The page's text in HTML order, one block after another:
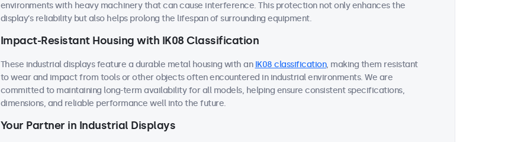
environments with heavy machinery that can cause interference. This protection not only enhances the
display’s reliability but also helps prolong the lifespan of surrounding equipment.
Impact-Resistant Housing with IK08 Classification
These industrial displays feature a durable metal housing with an IK08 classification, making them resistant
to wear and impact from tools or other objects often encountered in industrial environments. We are
committed to maintaining long-term availability for all models, helping ensure consistent specifications,
dimensions, and reliable performance well into the future.
Your Partner in Industrial Displays